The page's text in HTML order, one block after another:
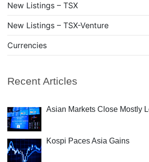
New Listings – TSX
New Listings – TSX-Venture
Currencies
Recent Articles
Asian Markets Close Mostly
Kospi Paces Asia Gains